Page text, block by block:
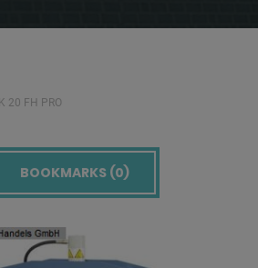
20 FH PRO
BOOKMARKS (0)